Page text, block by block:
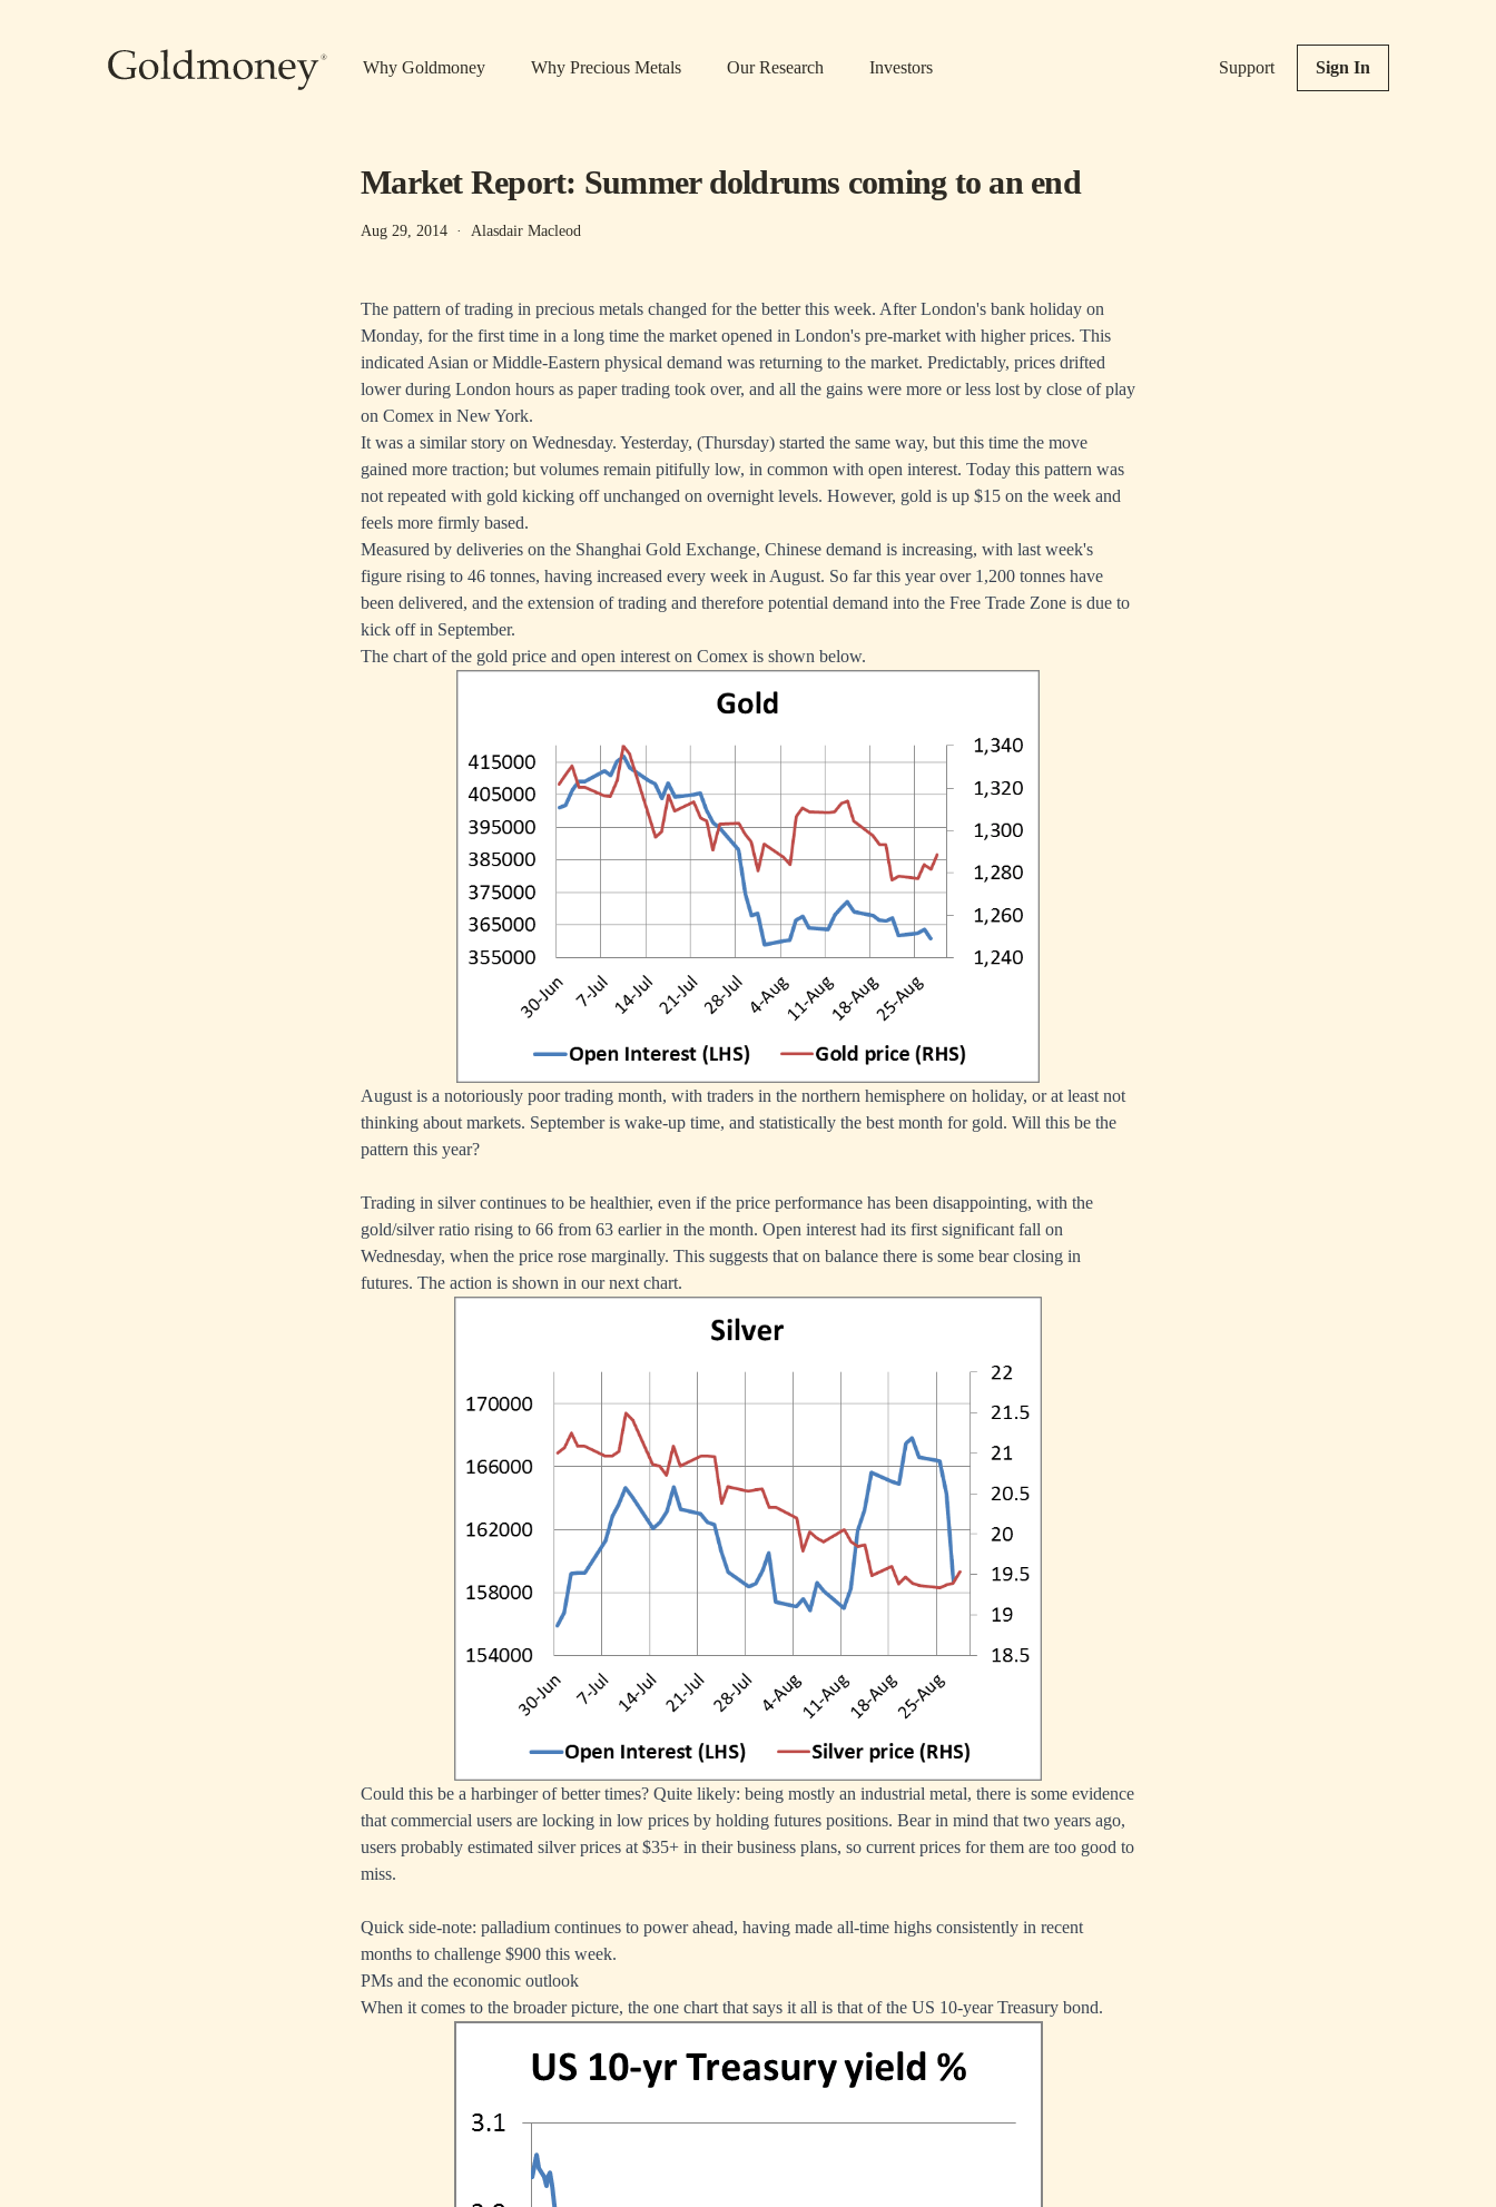
Why Goldmoney Why Precious Metals Our Research Investors Support Sign In
Market Report: Summer doldrums coming to an end
Aug 29, 2014 · Alasdair Macleod
The pattern of trading in precious metals changed for the better this week. After London's bank holiday on
Monday, for the first time in a long time the market opened in London's pre-market with higher prices. This
indicated Asian or Middle-Eastern physical demand was returning to the market. Predictably, prices drifted
lower during London hours as paper trading took over, and all the gains were more or less lost by close of play
on Comex in New York.
It was a similar story on Wednesday. Yesterday, (Thursday) started the same way, but this time the move
gained more traction; but volumes remain pitifully low, in common with open interest. Today this pattern was
not repeated with gold kicking off unchanged on overnight levels. However, gold is up $15 on the week and
feels more firmly based.
Measured by deliveries on the Shanghai Gold Exchange, Chinese demand is increasing, with last week's
figure rising to 46 tonnes, having increased every week in August. So far this year over 1,200 tonnes have
been delivered, and the extension of trading and therefore potential demand into the Free Trade Zone is due to
kick off in September.
The chart of the gold price and open interest on Comex is shown below.
August is a notoriously poor trading month, with traders in the northern hemisphere on holiday, or at least not
thinking about markets. September is wake-up time, and statistically the best month for gold. Will this be the
pattern this year?
Trading in silver continues to be healthier, even if the price performance has been disappointing, with the
gold/silver ratio rising to 66 from 63 earlier in the month. Open interest had its first significant fall on
Wednesday, when the price rose marginally. This suggests that on balance there is some bear closing in
futures. The action is shown in our next chart.
Could this be a harbinger of better times? Quite likely: being mostly an industrial metal, there is some evidence
that commercial users are locking in low prices by holding futures positions. Bear in mind that two years ago,
users probably estimated silver prices at $35+ in their business plans, so current prices for them are too good to
miss.
Quick side-note: palladium continues to power ahead, having made all-time highs consistently in recent
months to challenge $900 this week.
PMs and the economic outlook
When it comes to the broader picture, the one chart that says it all is that of the US 10-year Treasury bond.